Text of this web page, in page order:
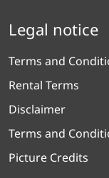
Legal notice
Terms and
Rental Terms
Disclaimer
Terms and
Picture Credits